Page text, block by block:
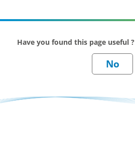
Have you found this page useful ?